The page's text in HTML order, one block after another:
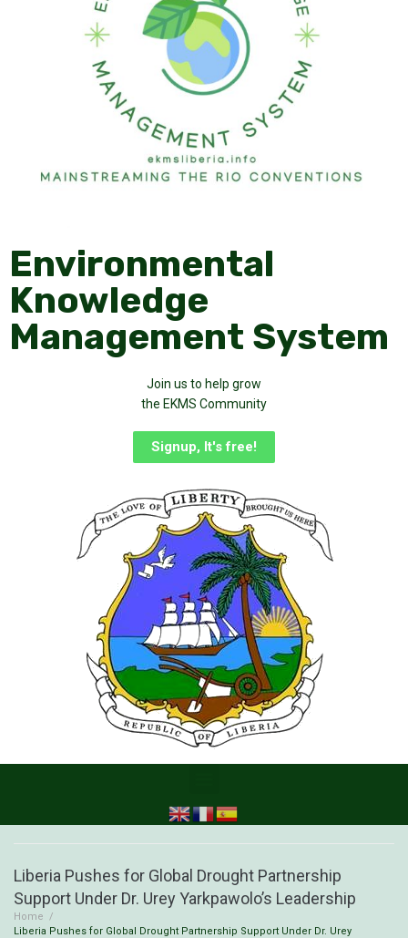
Environmental
Knowledge
Management System
Join us to help grow
the EKMS Community
Signup, It's free!
Liberia Pushes for Global Drought Partnership
Support Under Dr. Urey Yarkpawolo’s Leadership
Home /
Liberia Pushes for Global Drought Partnership Support Under Dr. Urey